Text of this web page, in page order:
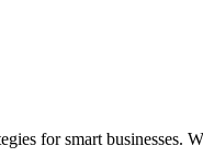
for smart businesses.